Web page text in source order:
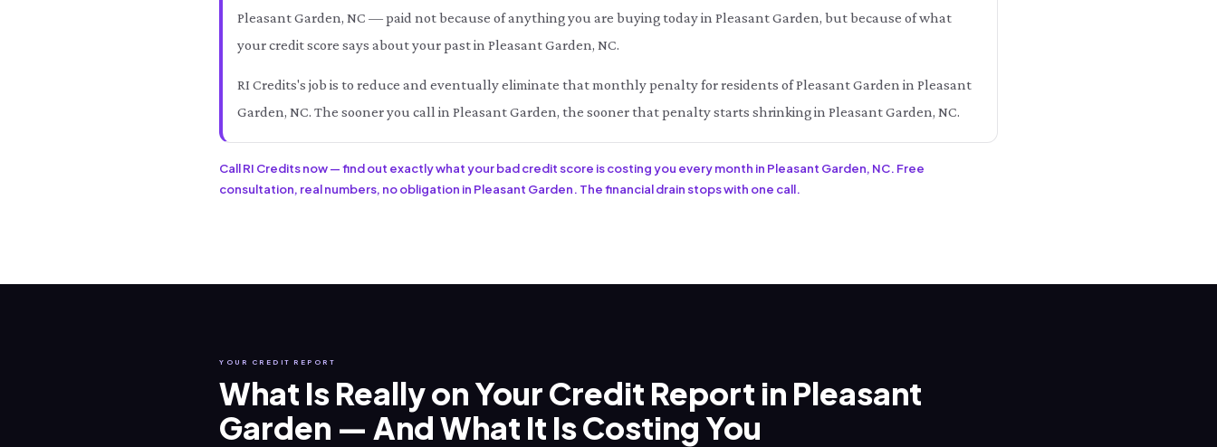
Pleasant Garden, NC — paid not because of anything you are buying today in Pleasant Garden, but because of what
your credit score says about your past in Pleasant Garden, NC.
RI Credits's job is to reduce and eventually eliminate that monthly penalty for residents of Pleasant Garden in Pleasant
Garden, NC. The sooner you call in Pleasant Garden, the sooner that penalty starts shrinking in Pleasant Garden, NC.
Call RI Credits now — find out exactly what your bad credit score is costing you every month in Pleasant Garden, NC. Free
consultation, real numbers, no obligation in Pleasant Garden. The financial drain stops with one call.
YOUR CREDIT REPORT
What Is Really on Your Credit Report in Pleasant
Garden — And What It Is Costing You